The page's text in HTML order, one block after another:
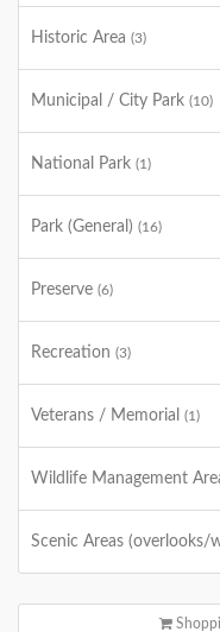
Historic Area (3)
Municipal / City Park (10)
National Park (1)
Park (General) (16)
Preserve (6)
Recreation (3)
Veterans / Memorial (1)
Wildlife Management
Scenic Areas (overlooks/